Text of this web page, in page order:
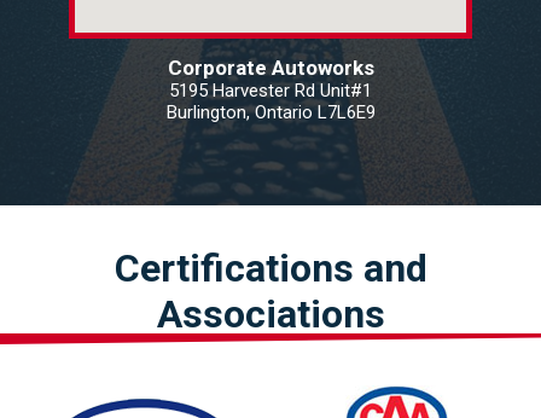
Corporate Autoworks
5195 Harvester Rd Unit#1
Burlington, Ontario L7L6E9
Certifications and
Associations